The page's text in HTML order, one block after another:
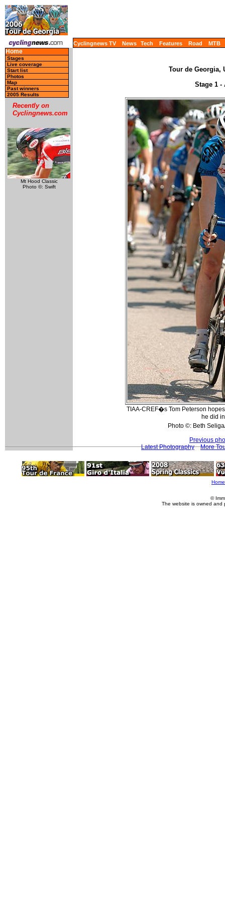
Cyclingnews TV News Tech Features Road MTB
Home
Stages
Live coverage
Start list
Photos
Map
Past winners
2005 Results
Recently on
Cyclingnews.com
Mt Hood Classic
Photo ©: Swift
Tour de Georgia,
Stage 1 -
TIAA-CREF�s Tom Peterson
he did
Photo ©: Beth
Previous
Latest Photography
More
Home
©
The website is owned and